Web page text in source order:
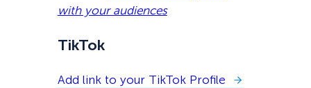
with your audiences
TikTok
Add link to your TikTok Profile